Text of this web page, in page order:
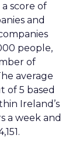
score of
and
people,
of
average
of 5 based
Ireland’s
a week and